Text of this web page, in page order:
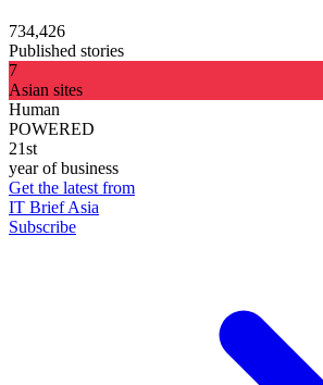
734,426
Published stories
7
Asian sites
Human
POWERED
21st
year of business
Get the latest from
IT Brief Asia
Subscribe